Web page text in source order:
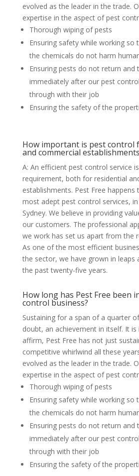
evolved as the leader in the trade.
expertise in the aspect of pest
Thorough wiping of pests
Ensuring safety while working
the chemicals do not harm
Ensuring pests do not return and
immediately after our pest
through with their job
Ensuring the safety of the
How important is pest control
and commercial
A: An efficient pest control service
requirement, both for residential
establishments. Pest Free
most adept pest control services,
Sydney. We believe in providing
our customers. The professional
we work has set us apart from the
As one of the most efficient
the sector, we have grown in leaps
the past twenty-five years.
How long has Pest Free been
control business?
Sustaining for a span of a quarter
doubt, an achievement in itself. It
affirm, Pest Free has not just
competitive whirlwind all these
evolved as the leader in the trade.
expertise in the aspect of pest
Thorough wiping of pests
Ensuring safety while working
the chemicals do not harm
Ensuring pests do not return and
immediately after our pest
through with their job
Ensuring the safety of the